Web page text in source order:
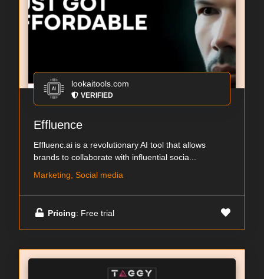
lookaitools.com
VERIFIED
Effluence
Effluenc.ai is a revolutionary AI tool that allows
brands to collaborate with influential socia...
Marketing, Social media
Pricing: Free trial